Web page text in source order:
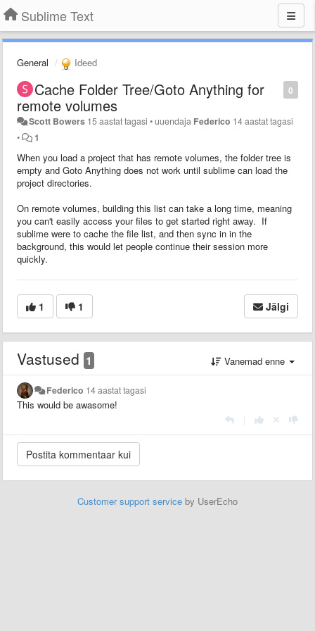
Sublime Text
General Ideed
0
Cache Folder Tree/Goto Anything for
remote volumes
Scott Bowers 15 aastat tagasi •uuendaja Federico 14 aastat tagasi
•
1
When you load a project that has remote volumes, the folder tree is
empty and Goto Anything does not work until sublime can load the
project directories.
On remote volumes, building this list can take a long time, meaning
you can't easily access your files to get started right away. If
sublime were to cache the file list, and then sync in in the
background, this would let people continue their session more
quickly.
1 1 Jälgi
Vastused 1 Vanemad enne
Federico 14 aastat tagasi
This would be awasome!
Customer support service by UserEcho